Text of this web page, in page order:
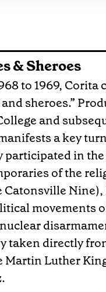
& Sheroes
to 1969,
sheroes.”
and
a key
participated in
of the
Catonsville
movements
taken directly
Martin Luther